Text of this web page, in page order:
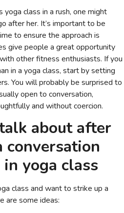
class in a rush, one might
after her. It’s important to be
to ensure the approach is
give people a great opportunity
other fitness enthusiasts. If you
in a yoga class, start by setting
You will probably be surprised to
open to conversation,
and without coercion.
about after
yoga class
class and want to strike up a
are some ideas: